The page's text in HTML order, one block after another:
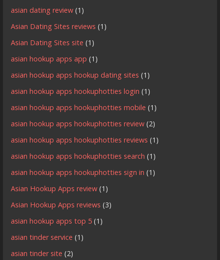
asian dating review (1)
Asian Dating Sites reviews (1)
Asian Dating Sites site (1)
asian hookup apps app (1)
asian hookup apps hookup dating sites (1)
asian hookup apps hookuphotties login (1)
asian hookup apps hookuphotties mobile (1)
asian hookup apps hookuphotties review (2)
asian hookup apps hookuphotties reviews (1)
asian hookup apps hookuphotties search (1)
asian hookup apps hookuphotties sign in (1)
Asian Hookup Apps review (1)
Asian Hookup Apps reviews (3)
asian hookup apps top 5 (1)
asian tinder service (1)
asian tinder site (2)